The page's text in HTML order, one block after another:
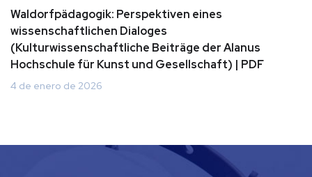
Waldorfpädagogik: Perspektiven eines
wissenschaftlichen Dialoges
(Kulturwissenschaftliche Beiträge der Alanus
Hochschule für Kunst und Gesellschaft) | PDF
4 de enero de 2026